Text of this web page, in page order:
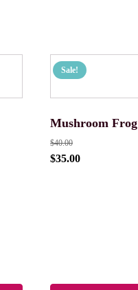
Sale!
Mushroom Frog
$40.00
$35.00